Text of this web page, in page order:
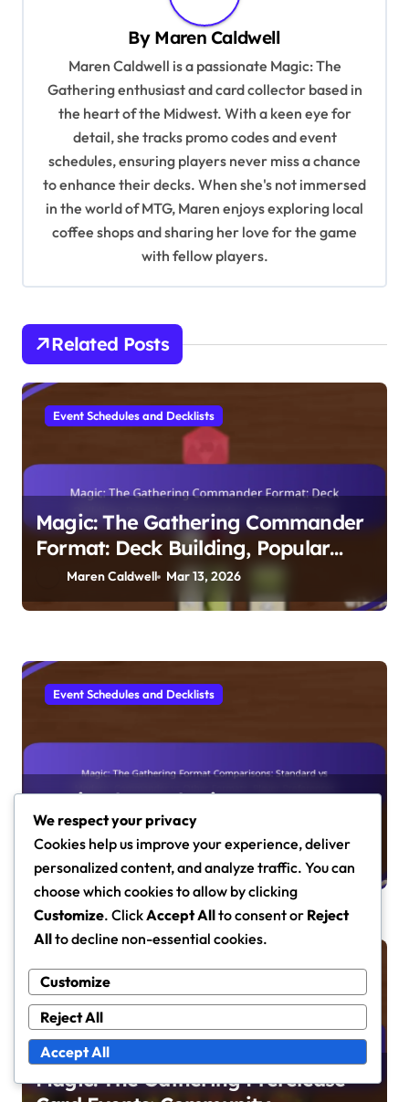
By Maren Caldwell
Maren Caldwell is a passionate Magic: The
Gathering enthusiast and card collector based in
the heart of the Midwest. With a keen eye for
detail, she tracks promo codes and event
schedules, ensuring players never miss a chance
to enhance their decks. When she's not immersed
in the world of MTG, Maren enjoys exploring local
coffee shops and sharing her love for the game
with fellow players.
Related Posts
Event Schedules and Decklists
Magic: The Gathering Commander
Format: Deck Building, Popular
Commanders, Gameplay Tips
Maren Caldwell Mar 13, 2026
Event Schedules and Decklists
Magic: The Gathering Format
Comparisons: Standard vs Modern,
Commander vs Other Formats,
Player Preferences
Maren Caldwell Mar 12, 2026
Event Schedules and Decklists
Magic: The Gathering Prerelease
We respect your privacy
Cookies help us improve your experience, deliver
personalized content, and analyze traffic. You can
choose which cookies to allow by clicking
Customize. ClickAccept Allto consent or Reject
Allto decline non-essential cookies.
Customize
Reject All
Accept All